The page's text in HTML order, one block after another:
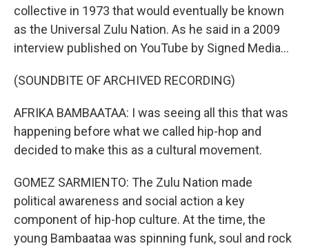
collective in 1973 that would eventually be known
as the Universal Zulu Nation. As he said in a 2009
interview published on YouTube by Signed Media...
(SOUNDBITE OF ARCHIVED RECORDING)
AFRIKA BAMBAATAA: I was seeing all this that was
happening before what we called hip-hop and
decided to make this as a cultural movement.
GOMEZ SARMIENTO: The Zulu Nation made
political awareness and social action a key
component of hip-hop culture. At the time, the
young Bambaataa was spinning funk, soul and rock